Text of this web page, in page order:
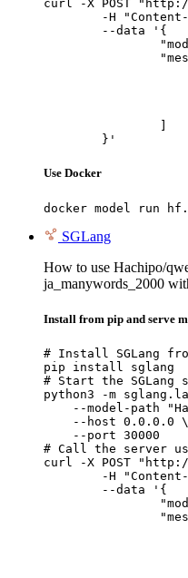
curl -X POST
	}'
Use Docker
docker model run
SGLang
How to use Hachipo/
ja_manywords_2000
Install from pip and serve
# Install SGLang
pip install sglang
# Start the SGLang
python3 -m
--model-path
    --host 0.0.0.0 \
    --port 30000
# Call the server
curl -X POST